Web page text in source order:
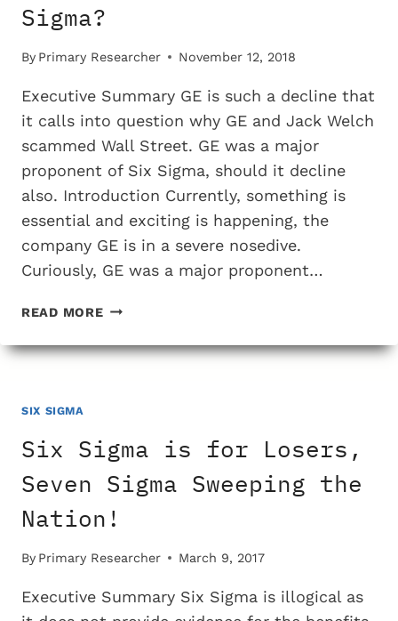
FOR
QUALITY
Sigma?
By Primary Researcher November 12, 2018
Executive Summary GE is such a decline that
it calls into question why GE and Jack Welch
scammed Wall Street. GE was a major
proponent of Six Sigma, should it decline
also. Introduction Currently, something is
essential and exciting is happening, the
company GE is in a severe nosedive.
Curiously, GE was a major proponent…
READ MOREHOW
GE’S
OF
SIGMA?
SIX SIGMA
Six Sigma is for Losers,
Seven Sigma Sweeping the
Nation!
By Primary Researcher March 9, 2017
Executive Summary Six Sigma is illogical as